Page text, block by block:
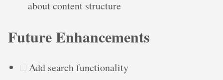
about content structure
Future Enhancements
Add search functionality